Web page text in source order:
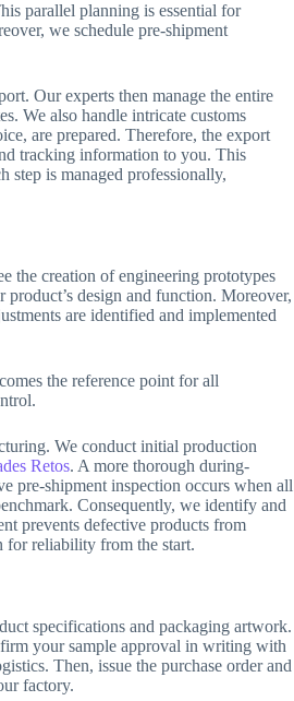
parallel planning is essential for
we schedule pre-shipment
Our experts then manage the entire
We also handle intricate customs
are prepared. Therefore, the export
tracking information to you. This
is managed professionally,
the creation of engineering prototypes
design and function. Moreover,
are identified and implemented
the reference point for all
We conduct initial production
Retos. A more thorough during-
pre-shipment inspection occurs when all
Consequently, we identify and
prevents defective products from
for reliability from the start.
specifications and packaging artwork.
your sample approval in writing with
Then, issue the purchase order and
factory.